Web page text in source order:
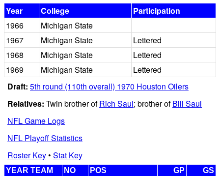
Year
College
Participation
1966
Michigan State
1967
Michigan State
Lettered
1968
Michigan State
Lettered
1969
Michigan State
Lettered
Draft: 5th round (110th overall) 1970 Houston Oilers
Relatives: Twin brother ofRich Saul; brother ofBill Saul
NFL Game Logs
NFL Playoff Statistics
Roster Key• Stat Key
YEAR TEAM NO POS GP
GS